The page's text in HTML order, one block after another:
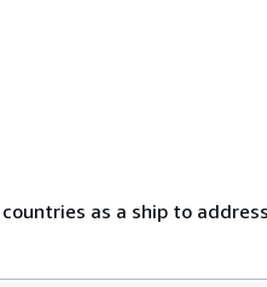
as a ship to